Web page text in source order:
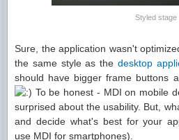
Styled stage
Sure, the application wasn't
the same style as the desktop
should have bigger frame buttons
To be honest - MDI on mobile
surprised about the usability. But,
and decide what's best for your
use MDI for smartphones).